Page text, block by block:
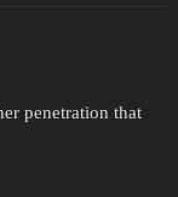
penetration that